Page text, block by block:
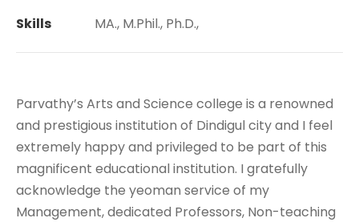
Skills
MA., M.Phil., Ph.D.,
Parvathy’s Arts and Science college is a renowned
and prestigious institution of Dindigul city and I feel
extremely happy and privileged to be part of this
magnificent educational institution. I gratefully
acknowledge the yeoman service of my
Management, dedicated Professors, Non-teaching